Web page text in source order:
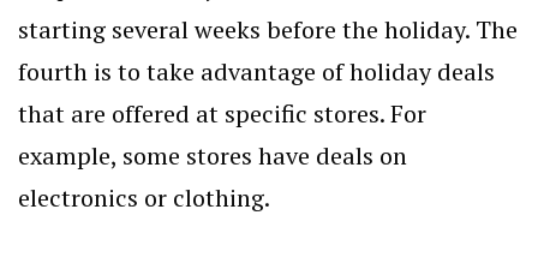
starting several weeks before the holiday. The
fourth is to take advantage of holiday deals
that are offered at specific stores. For
example, some stores have deals on
electronics or clothing.